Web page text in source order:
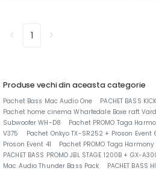
1
Produse vechi din aceasta categorie
Pachet Bass Mac Audio One
PACHET BASS
Pachet home cinema Wharfedale Boxe raft
Subwoofer WH-D8
Pachet PROMO Taga
V375
Pachet Onkyo TX-SR252 + Proson
Proson Event 41
Pachet PROMO Taga
PACHET BASS PROMO JBL STAGE 1200B + GX-
Mac Audio Thunder Bass Pack
PACHET BASS